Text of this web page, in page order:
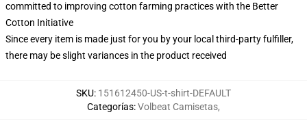
committed to improving cotton farming practices with the Better
Cotton Initiative
Since every item is made just for you by your local third-party fulfiller,
there may be slight variances in the product received
SKU: 151612450-US-t-shirt-DEFAULT
Categorías:Volbeat Camisetas,